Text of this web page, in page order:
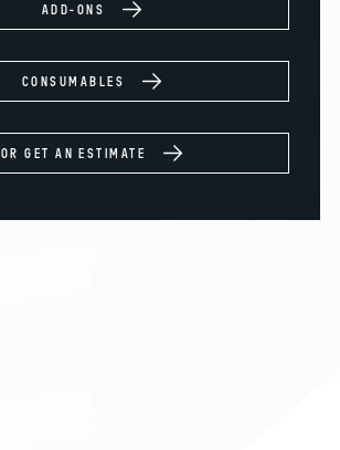
ADD-ONS
CONSUMABLES
OR GET AN ESTIMATE